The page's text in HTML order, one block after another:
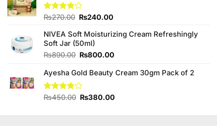
₨890.00.
Rated
of 5
₨270.00 Original
was:
₨270.00.
₨240.00Current
is:
NIVEA Soft Moisturizing Cream Refreshingly
Soft Jar (50ml)
₨890.00 Original
was:
₨890.00.
₨800.00Current
is:
Ayesha Gold Beauty Cream 30gm Pack of 2
Rated
₨450.00 Original
was:
₨380.00Current
is: